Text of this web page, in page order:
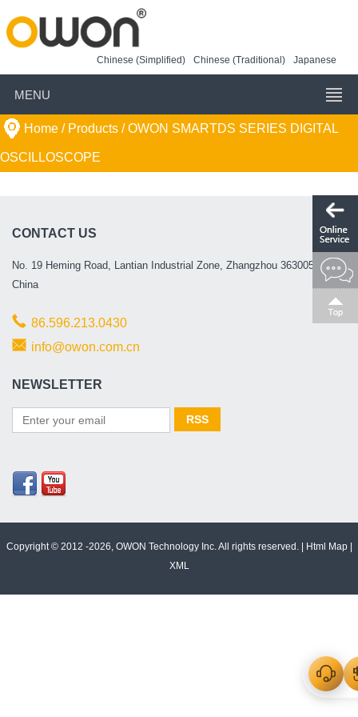
Chinese (Simplified) Chinese (Traditional) Japanese
MENU
Home / Products /OWON SMARTDS SERIES DIGITAL
OSCILLOSCOPE
CONTACT US
No. 19 Heming Road, Lantian Industrial Zone, Zhangzhou 363005, P.R.
China
86.596.213.0430
info@owon.com.cn
NEWSLETTER
Copyright © 2012 -2026, OWON Technology Inc. All rights reserved. | Html Map|
XML